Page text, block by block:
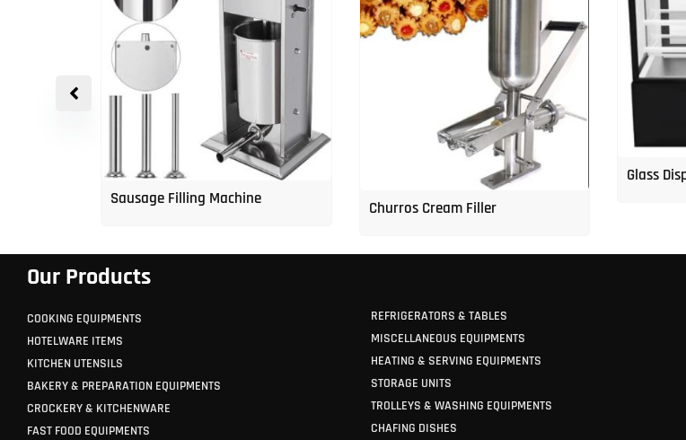
Sausage Filling Machine Churros Cream Filler
Glass
Our Products
COOKING EQUIPMENTS
HOTELWARE ITEMS
KITCHEN UTENSILS
BAKERY & PREPARATION EQUIPMENTS
CROCKERY & KITCHENWARE
FAST FOOD EQUIPMENTS
REFRIGERATORS & TABLES
MISCELLANEOUS EQUIPMENTS
HEATING & SERVING EQUIPMENTS
STORAGE UNITS
TROLLEYS & WASHING EQUIPMENTS
CHAFING DISHES